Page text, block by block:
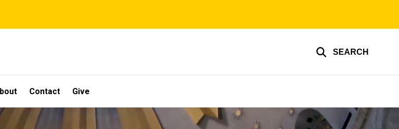
SEARCH
Contact Give